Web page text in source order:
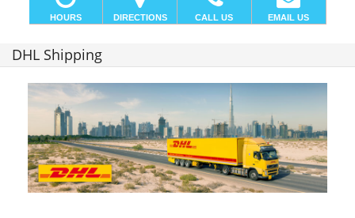
HOURS DIRECTIONS CALL US EMAIL US
DHL Shipping